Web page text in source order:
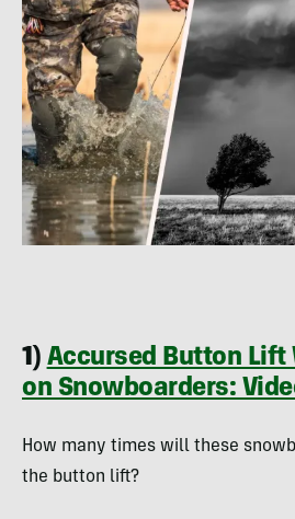
1) Accursed Button Lift
on Snowboarders:
How many times will these
the button lift?